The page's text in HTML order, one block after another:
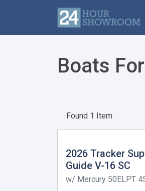
Boats
Found 1 Item
2026 Tracker
Guide V-16 SC
w/ Mercury 50ELPT